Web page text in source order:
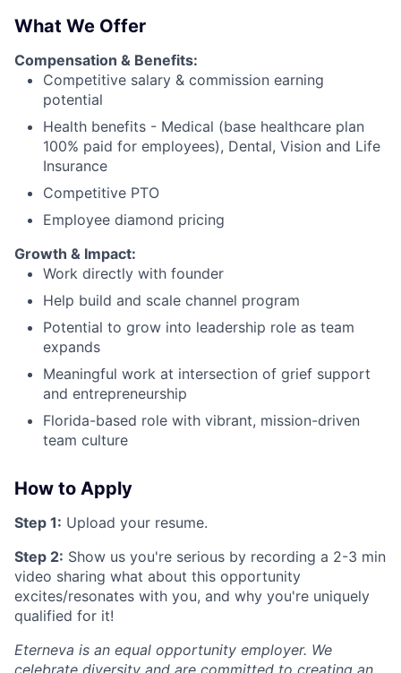
What We Offer
Compensation & Benefits:
Competitive salary & commission earning
potential
Health benefits - Medical (base healthcare plan
100% paid for employees), Dental, Vision and Life
Insurance
Competitive PTO
Employee diamond pricing
Growth & Impact:
Work directly with founder
Help build and scale channel program
Potential to grow into leadership role as team
expands
Meaningful work at intersection of grief support
and entrepreneurship
Florida-based role with vibrant, mission-driven
team culture
How to Apply
Step 1: Upload your resume.
Step 2: Show us you're serious by recording a 2-3 min
video sharing what about this opportunity
excites/resonates with you, and why you're uniquely
qualified for it!
Eterneva is an equal opportunity employer. We
celebrate diversity and are committed to creating an